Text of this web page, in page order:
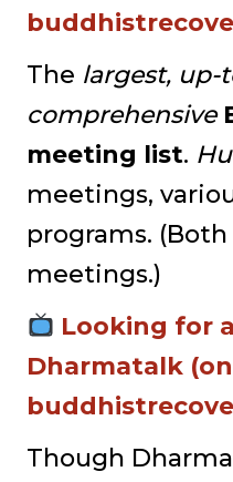
The largest, up-
comprehensive
meeting list.
meetings,
programs.
meetings.)
Looking for
Dharmatalk
Though